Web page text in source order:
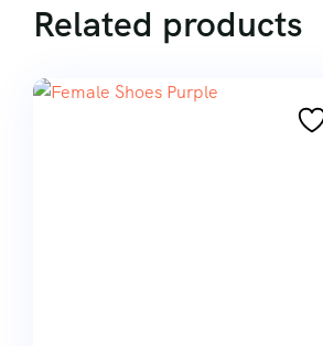
Related products